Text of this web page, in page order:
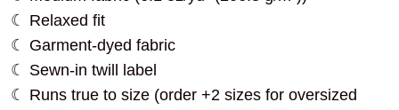
☾ Relaxed fit
☾ Garment-dyed fabric
☾ Sewn-in twill label
☾ Runs true to size (order +2 sizes for oversized